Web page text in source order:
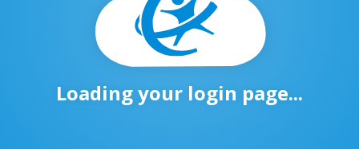
Loading your login page...